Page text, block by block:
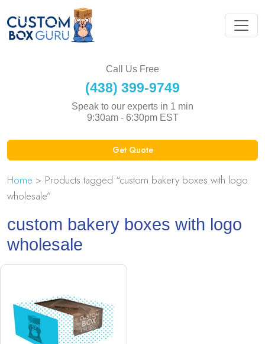
Call Us Free
(438) 399-9749
Speak to our experts in 1 min
9:30am - 6:30pm EST
Get Quote
Home > Products tagged “custom bakery boxes with logo
wholesale”
custom bakery boxes with logo
wholesale